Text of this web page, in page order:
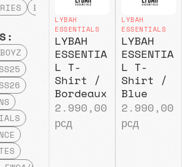
BOTTOMS HATS & CAPS
LYBAH
ESSENTIALS
LYBAH
ESSENTIA
L T-
Shirt /
Bordeaux
2.990,00
рсд
LYBAH
ESSENTIALS
LYBAH
ESSENTIA
L T-
Shirt /
Blue
2.990,00
рсд